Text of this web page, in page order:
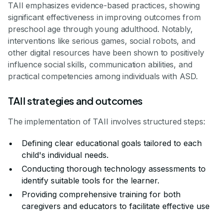
TAII emphasizes evidence-based practices, showing
significant effectiveness in improving outcomes from
preschool age through young adulthood. Notably,
interventions like serious games, social robots, and
other digital resources have been shown to positively
influence social skills, communication abilities, and
practical competencies among individuals with ASD.
TAII strategies and outcomes
The implementation of TAII involves structured steps:
Defining clear educational goals tailored to each
child's individual needs.
Conducting thorough technology assessments to
identify suitable tools for the learner.
Providing comprehensive training for both
caregivers and educators to facilitate effective use